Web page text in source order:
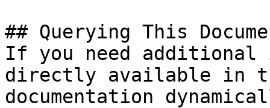
## Querying This
If you need
directly available in
documentation